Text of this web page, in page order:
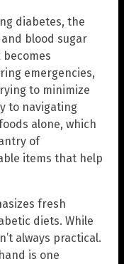
diabetes, the
blood sugar
emergencies,
to minimize
to navigating
alone, which
of
items that help
fresh
diets. While
always practical.
is one